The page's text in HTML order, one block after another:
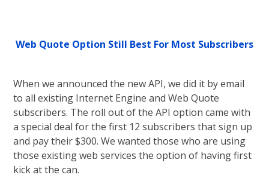
Web Quote Option Still Best For Most Subscribers
When we announced the new API, we did it by email
to all existing Internet Engine and Web Quote
subscribers. The roll out of the API option came with
a special deal for the first 12 subscribers that sign up
and pay their $300. We wanted those who are using
those existing web services the option of having first
kick at the can.